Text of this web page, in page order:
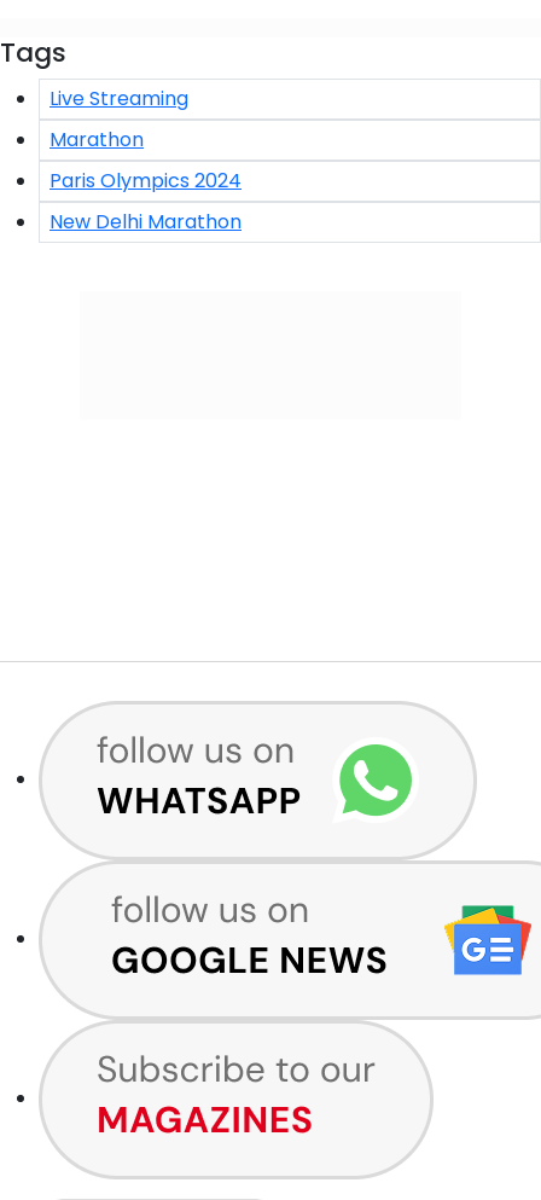
Tags
Live Streaming
Marathon
Paris Olympics 2024
New Delhi Marathon